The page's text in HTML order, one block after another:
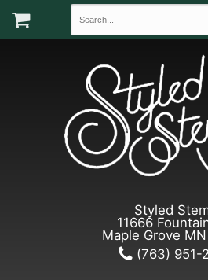
Styled
11666
Maple Grove
(763) 951-